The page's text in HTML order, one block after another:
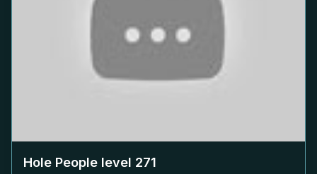
Hole People level 271